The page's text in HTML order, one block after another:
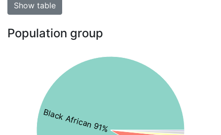
Show table
Population group
Black African 91%